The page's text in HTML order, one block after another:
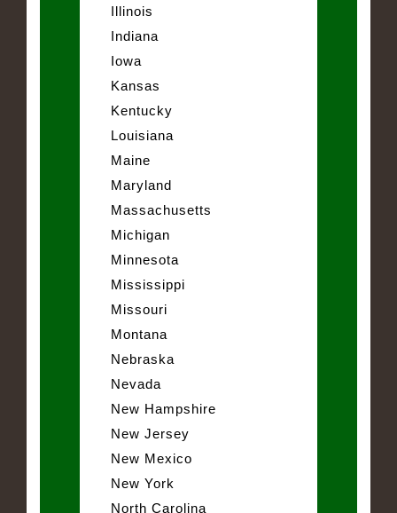
Illinois
Indiana
Iowa
Kansas
Kentucky
Louisiana
Maine
Maryland
Massachusetts
Michigan
Minnesota
Mississippi
Missouri
Montana
Nebraska
Nevada
New Hampshire
New Jersey
New Mexico
New York
North Carolina